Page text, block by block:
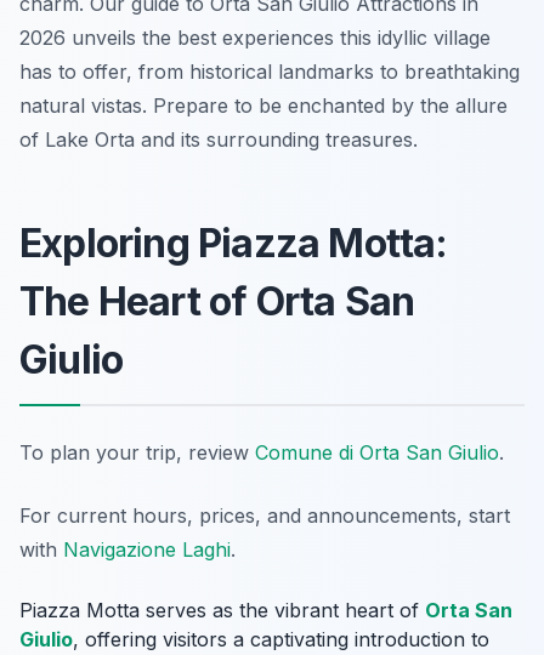
2026 unveils the best experiences this idyllic village
has to offer, from historical landmarks to breathtaking
natural vistas. Prepare to be enchanted by the allure
of Lake Orta and its surrounding treasures.
Exploring Piazza Motta:
The Heart of Orta San
Giulio
To plan your trip, review Comune di Orta San Giulio.
For current hours, prices, and announcements, start
with Navigazione Laghi.
Piazza Motta serves as the vibrant heart of Orta San
Giulio, offering visitors a captivating introduction to